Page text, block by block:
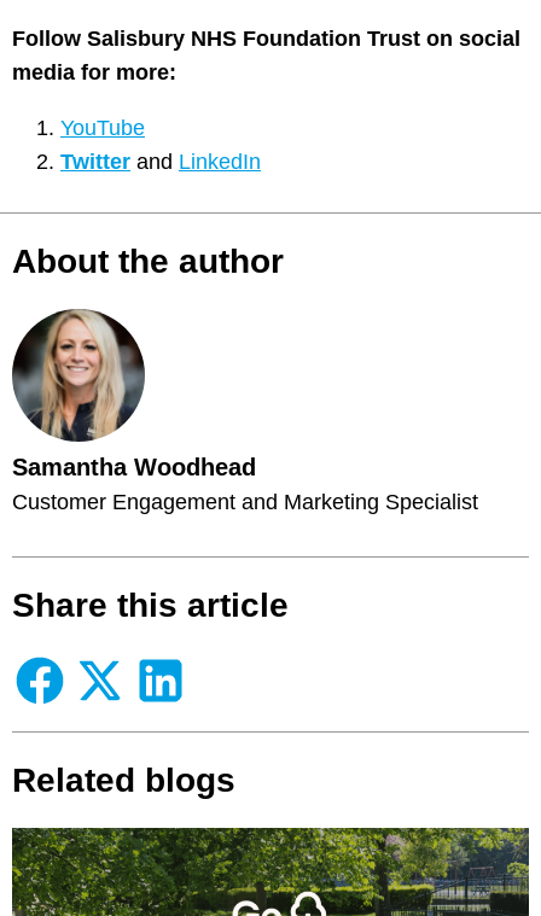
Follow Salisbury NHS Foundation Trust on social
media for more:
YouTube
Twitter and LinkedIn
About the author
Samantha Woodhead
Customer Engagement and Marketing Specialist
Share this article
Related blogs